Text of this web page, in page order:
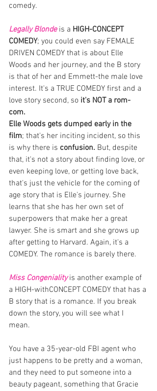
comedy.
Legally Blonde is a HIGH-CONCEPT
COMEDY; you could even say FEMALE
DRIVEN COMEDY that is about Elle
Woods and her journey, and the B story
is that of her and Emmett-the male love
interest. It's a TRUE COMEDY first and a
love story second, so it's NOT a rom-
com.
Elle Woods gets dumped early in the
film; that's her inciting incident, so this
is why there is confusion. But, despite
that, it's not a story about finding love, or
even keeping love, or getting love back,
that's just the vehicle for the coming of
age story that is Elle's journey. She
learns that she has her own set of
superpowers that make her a great
lawyer. She is smart and she grows up
after getting to Harvard. Again, it's a
COMEDY. The romance is barely there.
Miss Congeniality is another example of
a HIGH-withCONCEPT COMEDY that has a
B story that is a romance. If you break
down the story, you will see what I
mean.
You have a 35-year-old FBI agent who
just happens to be pretty and a woman,
and they need to put someone into a
beauty pageant, something that Gracie